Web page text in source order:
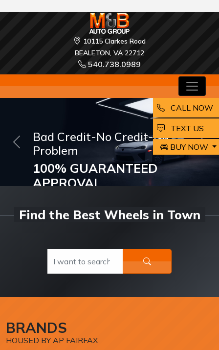
10115 Clarkes Road
BEALETON, VA 22712
540.738.0989
M and B Auto Group
ARE LOOKING FOR A
DREAM CAR?
Buy and Drive your Dream Car Today!
Previous Next
Find the Best Wheels in Town
BRANDS
HOUSED BY AP FAIRFAX
CALL NOW
EMAIL
BUY NOW
TEXT US